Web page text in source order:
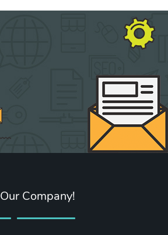
Our Company!